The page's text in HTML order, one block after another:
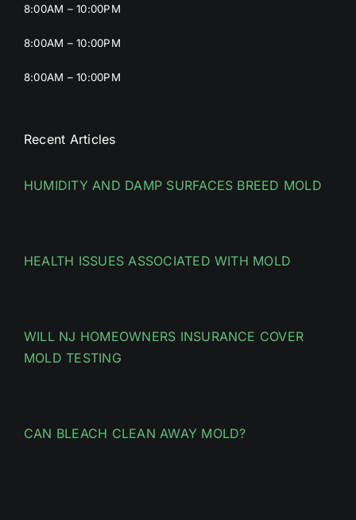
8:00AM – 10:00PM
8:00AM – 10:00PM
8:00AM – 10:00PM
Recent Articles
HUMIDITY AND DAMP SURFACES BREED MOLD
HEALTH ISSUES ASSOCIATED WITH MOLD
WILL NJ HOMEOWNERS INSURANCE COVER
MOLD TESTING
CAN BLEACH CLEAN AWAY MOLD?